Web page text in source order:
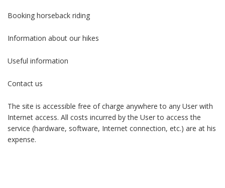
Booking horseback riding
Information about our hikes
Useful information
Contact us
The site is accessible free of charge anywhere to any User with
Internet access. All costs incurred by the User to access the
service (hardware, software, Internet connection, etc.) are at his
expense.